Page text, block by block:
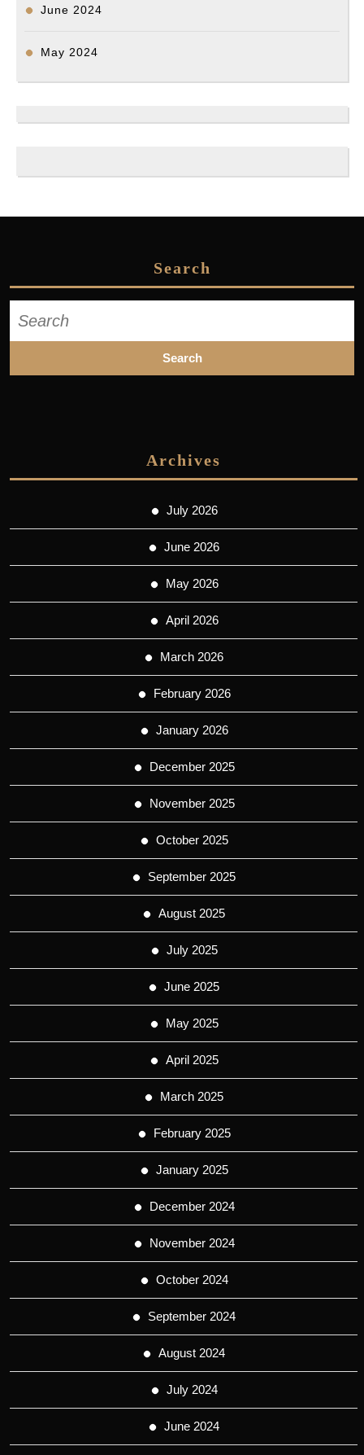
June 2024
May 2024
Search
for:
Archives
July 2026
June 2026
May 2026
April 2026
March 2026
February 2026
January 2026
December 2025
November 2025
October 2025
September 2025
August 2025
July 2025
June 2025
May 2025
April 2025
March 2025
February 2025
January 2025
December 2024
November 2024
October 2024
September 2024
August 2024
July 2024
June 2024